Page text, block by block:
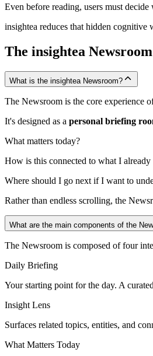
Even before reading, users must
insightea reduces that hidden
The insightea Newsroom
What is the insightea Newsroom?
The Newsroom is the core experience
It's designed as a personal briefing
What matters today?
How is this connected to what I
Where should I go next if I want to
Rather than endless scrolling, the
What are the main components of the
The Newsroom is composed of four
Daily Briefing
Your starting point for the day. A
Insight Lens
Surfaces related topics, entities, and
What Matters Today